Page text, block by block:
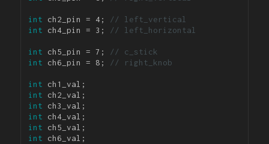
int ch2_pin = 4; // left_vertical
int ch4_pin = 3; // left_horizontal
int ch5_pin = 7; // c_stick
int ch6_pin = 8; // right_knob
int
int
int
int
int
int ch6_val;